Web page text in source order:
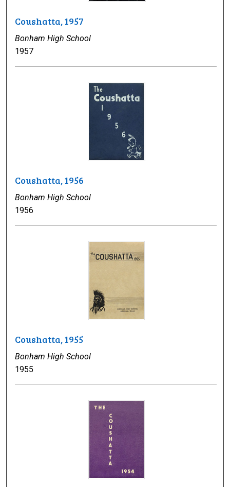
Coushatta, 1957
Bonham High School
1957
Coushatta, 1956
Bonham High School
1956
Coushatta, 1955
Bonham High School
1955